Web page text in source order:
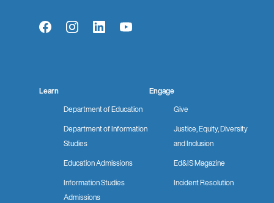
FacebookInstagramLinkedInYouTube
Learn
Department of Education
Department of Information
Studies
Education Admissions
Information Studies
Admissions
Engage
Give
Justice, Equity, Diversity
and Inclusion
Ed&IS Magazine
Incident Resolution